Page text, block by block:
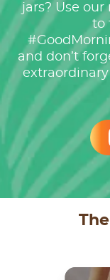
jars? ​ Use
to
and don’t